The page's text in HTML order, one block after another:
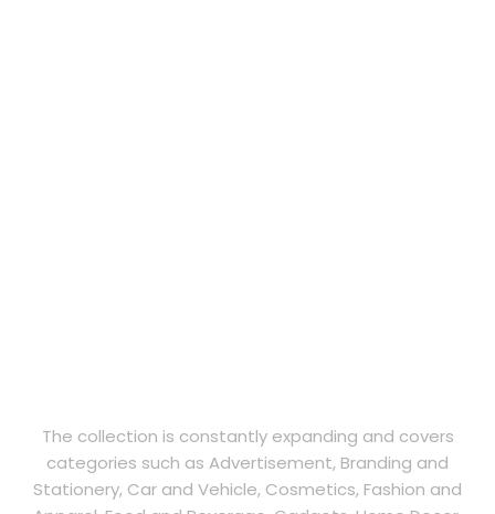
The collection is constantly expanding and covers
categories such as Advertisement, Branding and
Stationery, Car and Vehicle, Cosmetics, Fashion and